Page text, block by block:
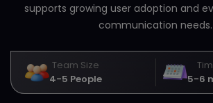
supports growing user adoption and
communication needs.
Team Size
4-5 People
5-6